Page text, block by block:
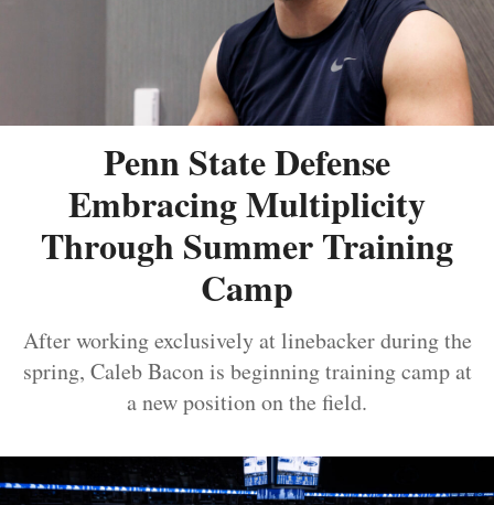
Penn State Defense
Embracing Multiplicity
Through Summer Training
Camp
After working exclusively at linebacker during the
spring, Caleb Bacon is beginning training camp at
a new position on the field.